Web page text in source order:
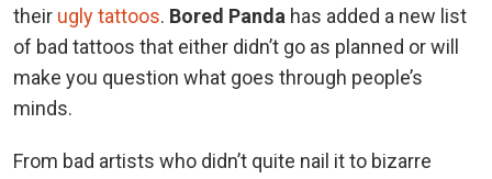
their ugly tattoos. Bored Panda has added a new list
of bad tattoos that either didn’t go as planned or will
make you question what goes through people’s
minds.
From bad artists who didn’t quite nail it to bizarre